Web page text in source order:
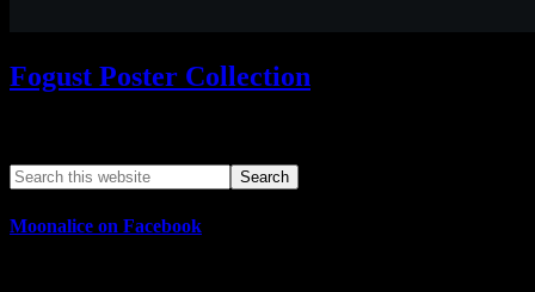
Fogust Poster Collection
Moonalice on Facebook